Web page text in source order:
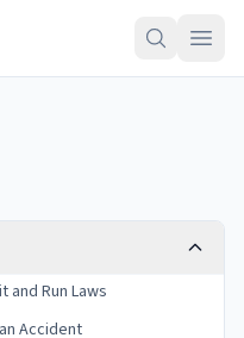
and Run Laws
Accident